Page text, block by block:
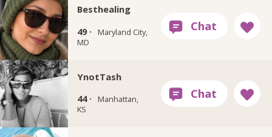
Besthealing
49 ·
Maryland City,
MD
YnotTash
44 ·
Manhattan,
KS